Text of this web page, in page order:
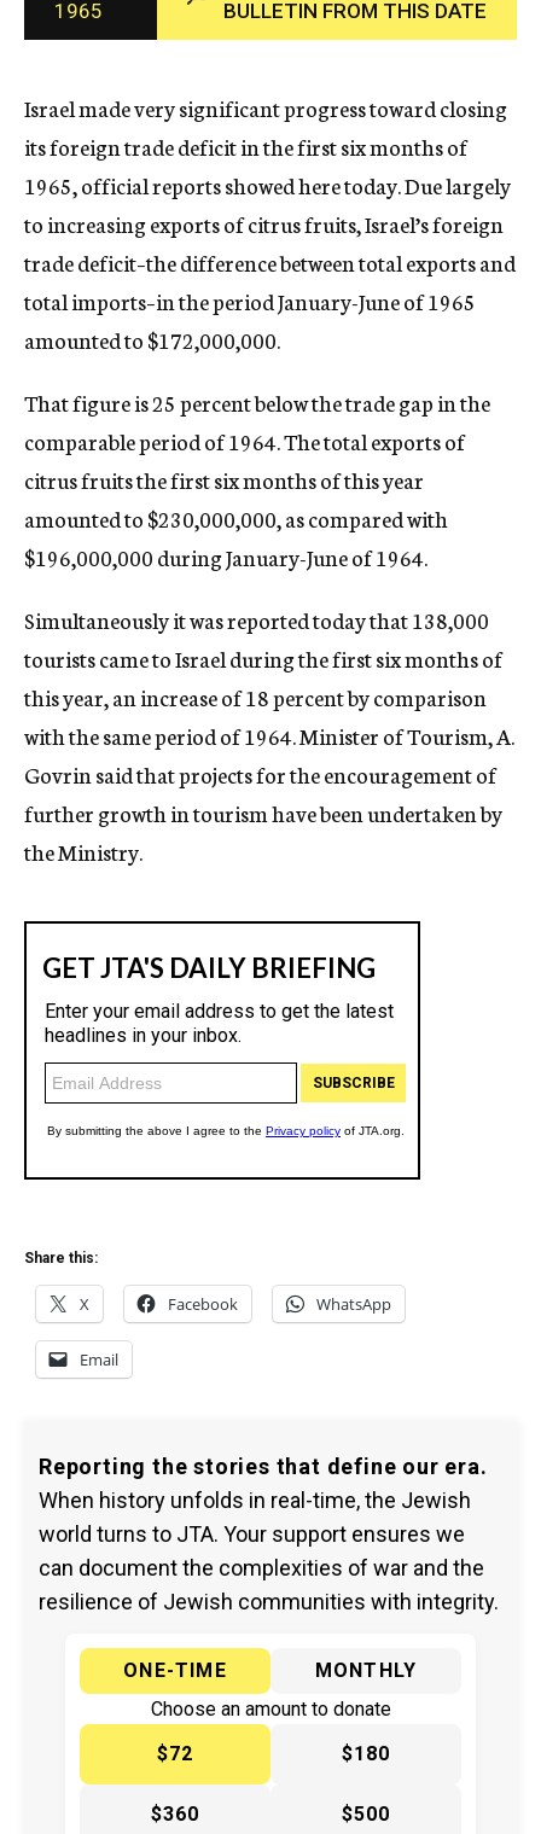
c
y
1965
BULLETIN FROM THIS DATE
Israel made very significant progress toward closing
its foreign trade deficit in the first six months of
1965, official reports showed here today. Due largely
to increasing exports of citrus fruits, Israel’s foreign
trade deficit–the difference between total exports and
total imports–in the period January-June of 1965
amounted to $172,000,000.
That figure is 25 percent below the trade gap in the
comparable period of 1964. The total exports of
citrus fruits the first six months of this year
amounted to $230,000,000, as compared with
$196,000,000 during January-June of 1964.
Simultaneously it was reported today that 138,000
tourists came to Israel during the first six months of
this year, an increase of 18 percent by comparison
with the same period of 1964. Minister of Tourism, A.
Govrin said that projects for the encouragement of
further growth in tourism have been undertaken by
the Ministry.
Share this:
X Facebook WhatsApp
Email
Reporting the stories that define our era.
When history unfolds in real-time, the Jewish
world turns to JTA. Your support ensures we
can document the complexities of war and the
resilience of Jewish communities with integrity.
ONE-TIME
MONTHLY
Choose an amount to donate
$72
$180
$360 $500